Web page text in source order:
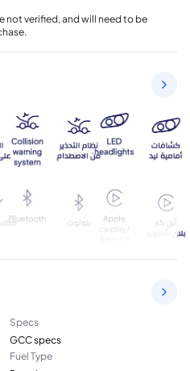
not verified, and will need to be
Specs
GCC specs
Fuel Type